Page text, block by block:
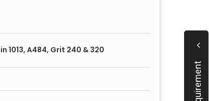
threaded, forged bars
forged bars with annealed and
(hydraulic etc.)
1013, A484, Grit 240 & 320